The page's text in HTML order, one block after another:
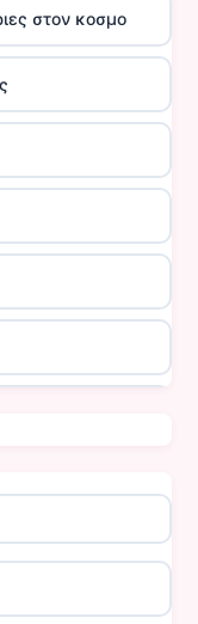
στον κοσμο